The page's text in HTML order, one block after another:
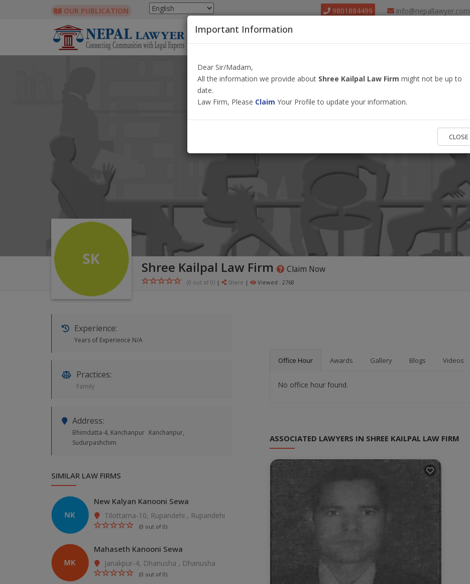
OUR PUBLICATION 9801884499 info@nepallawyer.com
Shree Kailpal Law Firm Claim Now
(0 out of 0) | Share | Viewed : 2768
Office Hour Awards Gallery Blogs Videos
No office hour found.
ASSOCIATED LAWYERS IN SHREE KAILPAL LAW FIRM
Experience:
Years of Experience N/A
Practices:
Family
Address:
Bhimdatta-4, Kanchanpur Kanchanpur,
Sudurpashchim
SIMILAR LAW FIRMS
New Kalyan Kanooni Sewa
Tilottama-10, Rupandehi , Rupandehi
(0 out of 0)
Mahaseth Kanooni Sewa
Janakpur-4, Dhanusha , Dhanusha
(0 out of 0)
Important Information
Dear Sir/Madam,
All the information we provide about Shree Kailpal Law Firm might not be up to
date.
Law Firm, Please Claim Your Profile to update your information.
CLOSE